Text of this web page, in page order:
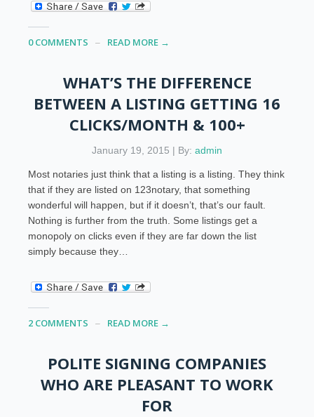
0 COMMENTS READ MORE →
WHAT’S THE DIFFERENCE
BETWEEN A LISTING GETTING 16
CLICKS/MONTH & 100+
January 19, 2015 | By: admin
Most notaries just think that a listing is a listing. They think
that if they are listed on 123notary, that something
wonderful will happen, but if it doesn’t, that’s our fault.
Nothing is further from the truth. Some listings get a
monopoly on clicks even if they are far down the list
simply because they…
2 COMMENTS READ MORE →
POLITE SIGNING COMPANIES
WHO ARE PLEASANT TO WORK
FOR